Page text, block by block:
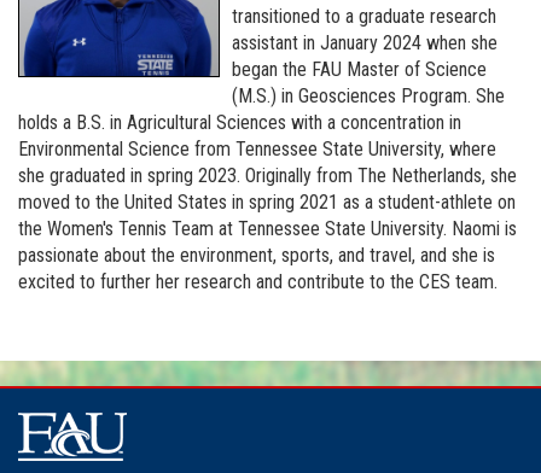
transitioned to a graduate research
assistant in January 2024 when she
began the FAU Master of Science
(M.S.) in Geosciences Program. She
holds a B.S. in Agricultural Sciences with a concentration in
Environmental Science from Tennessee State University, where
she graduated in spring 2023. Originally from The Netherlands, she
moved to the United States in spring 2021 as a student-athlete on
the Women's Tennis Team at Tennessee State University. Naomi is
passionate about the environment, sports, and travel, and she is
excited to further her research and contribute to the CES team.